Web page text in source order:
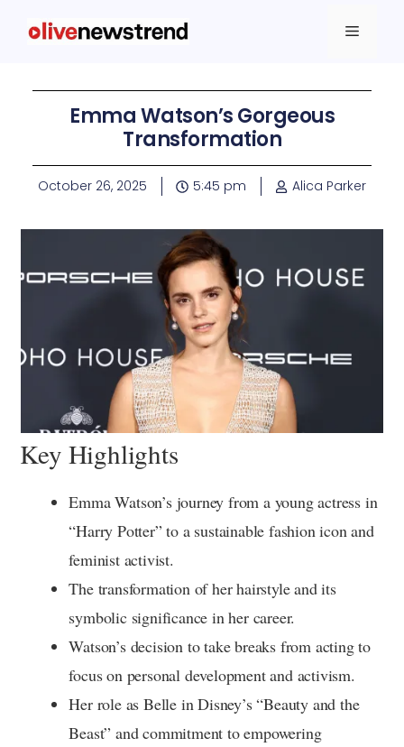
Emma Watson’s Gorgeous
Transformation
October 26, 2025 5:45 pm Alica Parker
Key Highlights
Emma Watson’s journey from a young actress in
“Harry Potter” to a sustainable fashion icon and
feminist activist.
The transformation of her hairstyle and its
symbolic significance in her career.
Watson’s decision to take breaks from acting to
focus on personal development and activism.
Her role as Belle in Disney’s “Beauty and the
Beast” and commitment to empowering